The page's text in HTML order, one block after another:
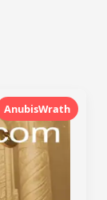
AnubisWrath